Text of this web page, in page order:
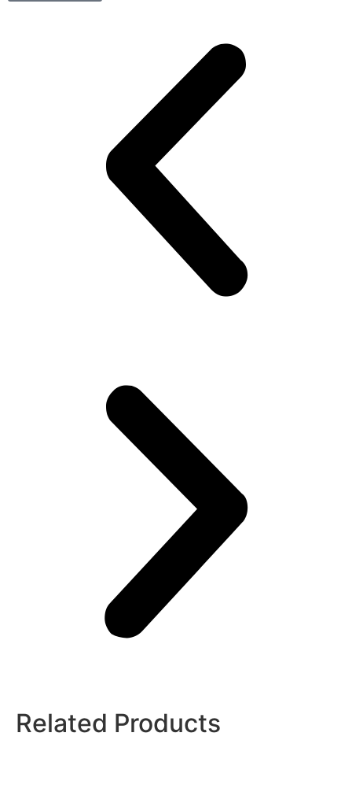
Related Products